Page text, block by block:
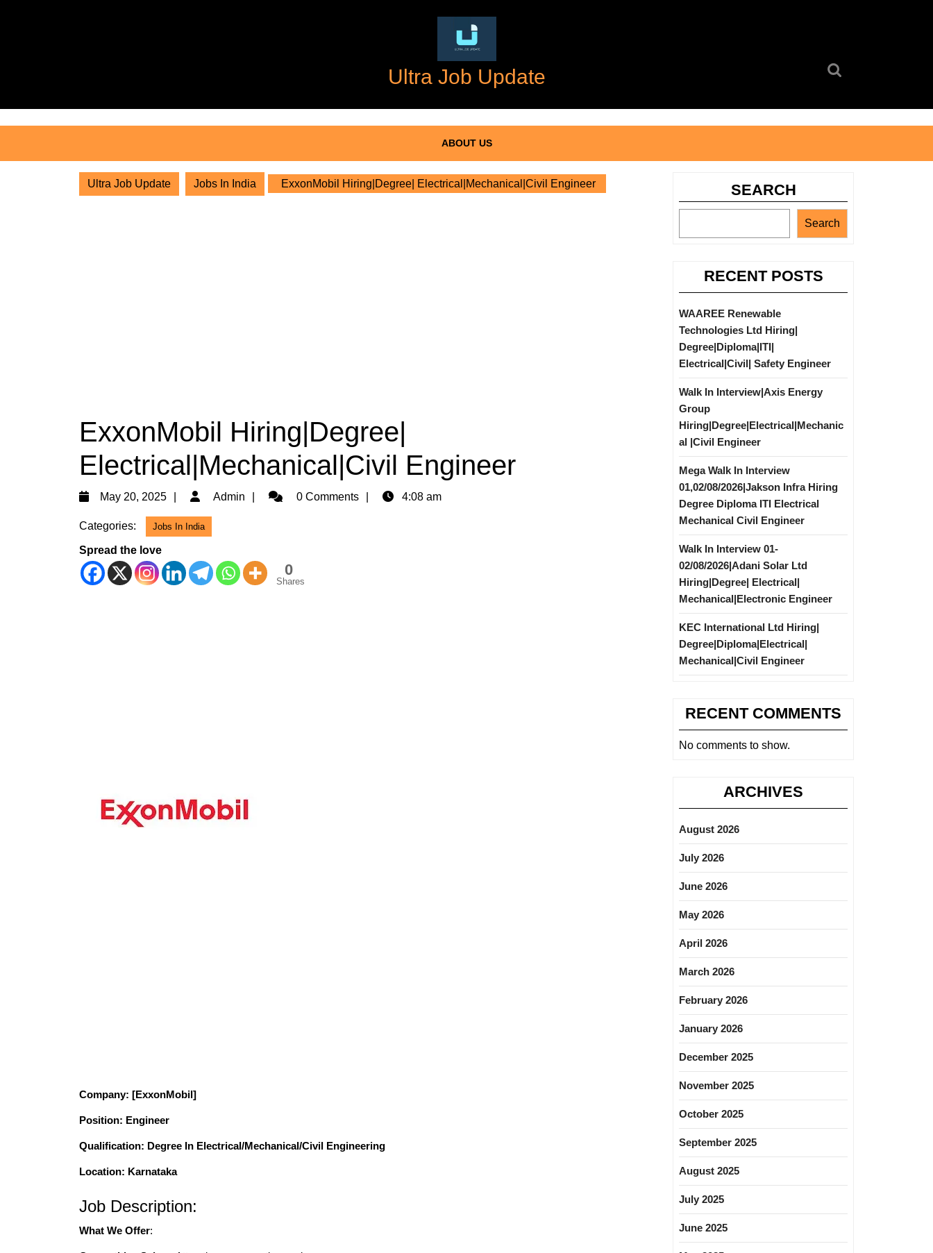
Ultra Job Update
ABOUT US
Ultra Job Update Jobs In India ExxonMobil Hiring|Degree| Electrical|Mechanical|Civil Engineer
ExxonMobil Hiring|Degree|
Electrical|Mechanical|Civil Engineer
May 20, 2025
May
2025
Admin Admin0 Comments 4:08 am
Categories: Jobs In India
Spread the love
0
Shares
Company: [ExxonMobil]
Position: Engineer
Qualification: Degree In Electrical/Mechanical/Civil Engineering
Location: Karnataka
Job Description:
What We Offer:
SEARCH
Search
RECENT POSTS
WAAREE Renewable
Technologies Ltd Hiring|
Degree|Diploma|ITI|
Electrical|Civil| Safety Engineer
Walk In Interview|Axis Energy
Group
Hiring|Degree|Electrical|Mechanic
al |Civil Engineer
Mega Walk In Interview
01,02/08/2026|Jakson Infra Hiring
Degree Diploma ITI Electrical
Mechanical Civil Engineer
Walk In Interview 01-
02/08/2026|Adani Solar Ltd
Hiring|Degree| Electrical|
Mechanical|Electronic Engineer
KEC International Ltd Hiring|
Degree|Diploma|Electrical|
Mechanical|Civil Engineer
RECENT COMMENTS
No comments to show.
ARCHIVES
August 2026
July 2026
June 2026
May 2026
April 2026
March 2026
February 2026
January 2026
December 2025
November 2025
October 2025
September 2025
August 2025
July 2025
June 2025